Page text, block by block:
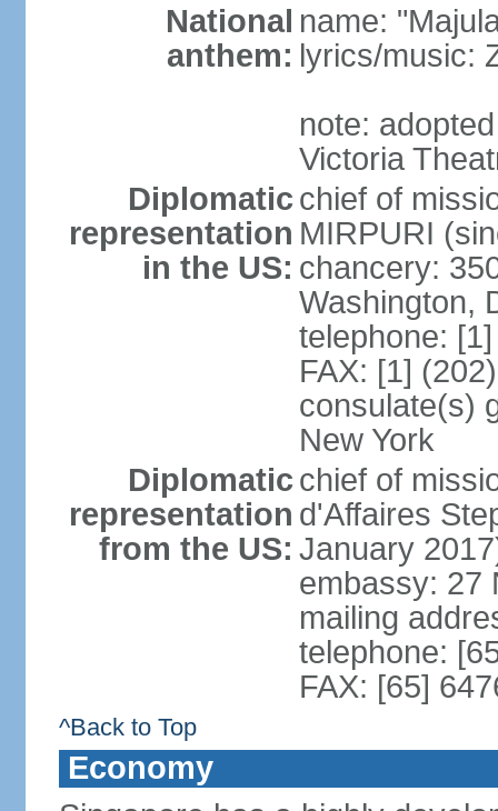
National
anthem:
name:
lyrics/music:
note:
Victoria
Diplomatic
representation
in the US:
chief of
MIRPURI
chancery:
Washington,
telephone:
FAX: [1]
consulate(s)
New York
Diplomatic
representation
from the US:
chief of
d'Affaires
January
embassy: 27
mailing
telephone:
FAX: [65]
^Back to Top
Economy